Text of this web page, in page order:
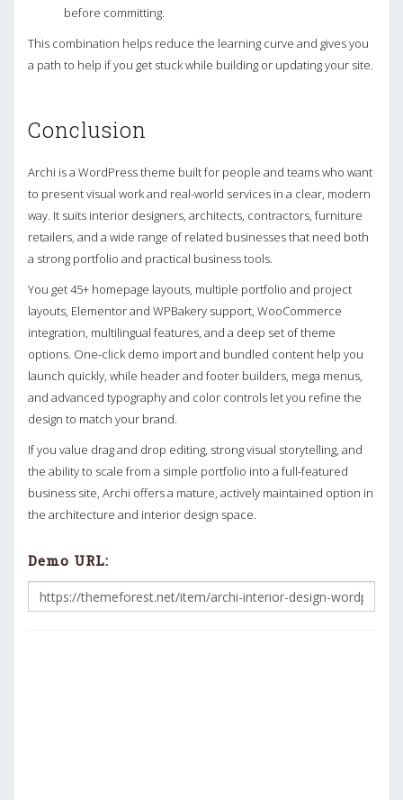
before committing.
This combination helps reduce the learning curve and gives you
a path to help if you get stuck while building or updating your site.
Conclusion
Archi is a WordPress theme built for people and teams who want
to present visual work and real-world services in a clear, modern
way. It suits interior designers, architects, contractors, furniture
retailers, and a wide range of related businesses that need both
a strong portfolio and practical business tools.
You get 45+ homepage layouts, multiple portfolio and project
layouts, Elementor and WPBakery support, WooCommerce
integration, multilingual features, and a deep set of theme
options. One-click demo import and bundled content help you
launch quickly, while header and footer builders, mega menus,
and advanced typography and color controls let you refine the
design to match your brand.
If you value drag and drop editing, strong visual storytelling, and
the ability to scale from a simple portfolio into a full-featured
business site, Archi offers a mature, actively maintained option in
the architecture and interior design space.
Demo URL: